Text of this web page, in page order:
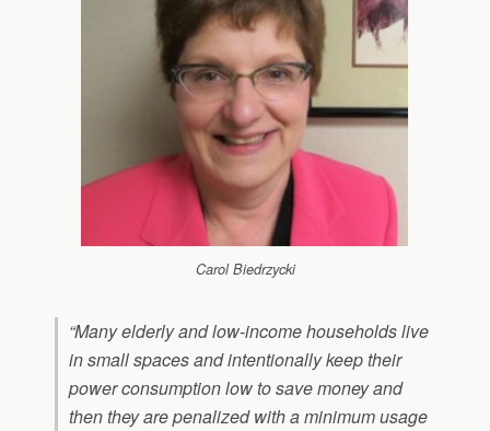
Carol Biedrzycki
“Many elderly and low-income households live
in small spaces and intentionally keep their
power consumption low to save money and
then they are penalized with a minimum usage